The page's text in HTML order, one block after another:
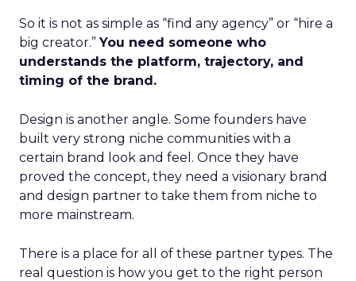
So it is not as simple as “find any agency” or “hire a
big creator.”You need someone who
understands the platform, trajectory, and
timing of the brand.
Design is another angle. Some founders have
built very strong niche communities with a
certain brand look and feel. Once they have
proved the concept, they need a visionary brand
and design partner to take them from niche to
more mainstream.
There is a place for all of these partner types. The
real question is how you get to the right person